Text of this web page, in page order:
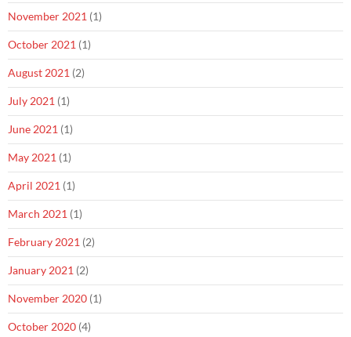
November 2021 (1)
October 2021 (1)
August 2021 (2)
July 2021 (1)
June 2021 (1)
May 2021 (1)
April 2021 (1)
March 2021 (1)
February 2021 (2)
January 2021 (2)
November 2020 (1)
October 2020 (4)